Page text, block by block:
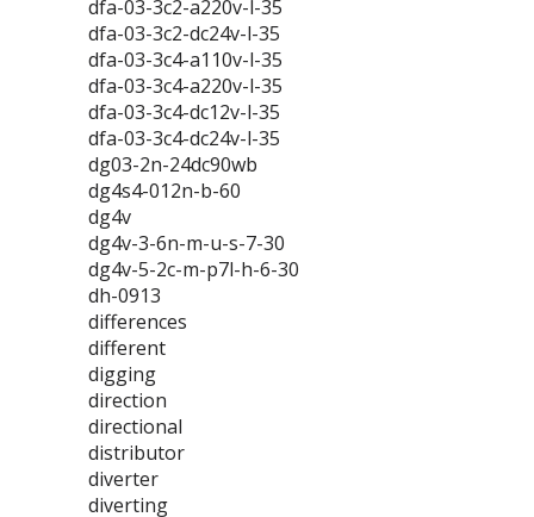
dfa-03-3c2-a220v-l-35
dfa-03-3c2-dc24v-l-35
dfa-03-3c4-a110v-l-35
dfa-03-3c4-a220v-l-35
dfa-03-3c4-dc12v-l-35
dfa-03-3c4-dc24v-l-35
dg03-2n-24dc90wb
dg4s4-012n-b-60
dg4v
dg4v-3-6n-m-u-s-7-30
dg4v-5-2c-m-p7l-h-6-30
dh-0913
differences
different
digging
direction
directional
distributor
diverter
diverting